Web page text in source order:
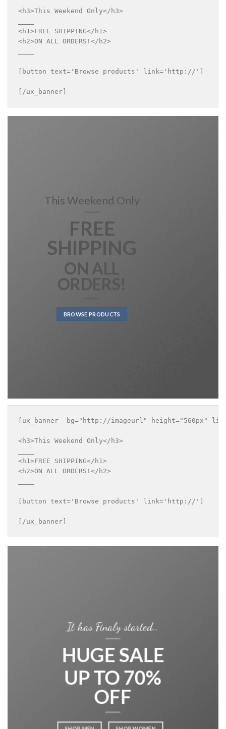
<h3>This Weekend Only</h3>
<h1>FREE SHIPPING</h1>
<h2>ON ALL ORDERS!</h2>
[button text='Browse products' link='http://']
[/ux_banner]
This Weekend Only
FREE
SHIPPING
ON ALL
ORDERS!
BROWSE PRODUCTS
[ux_banner  bg="http://imageurl" height="560px"
<h3>This Weekend Only</h3>
<h1>FREE SHIPPING</h1>
<h2>ON ALL ORDERS!</h2>
[button text='Browse products' link='http://']
[/ux_banner]
It has Finaly started…
HUGE SALE
UP TO 70%
OFF